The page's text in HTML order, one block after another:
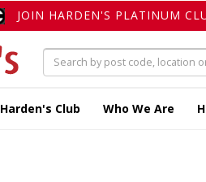
JOIN HARDEN'S PLATINUM
Harden's Club Who We Are